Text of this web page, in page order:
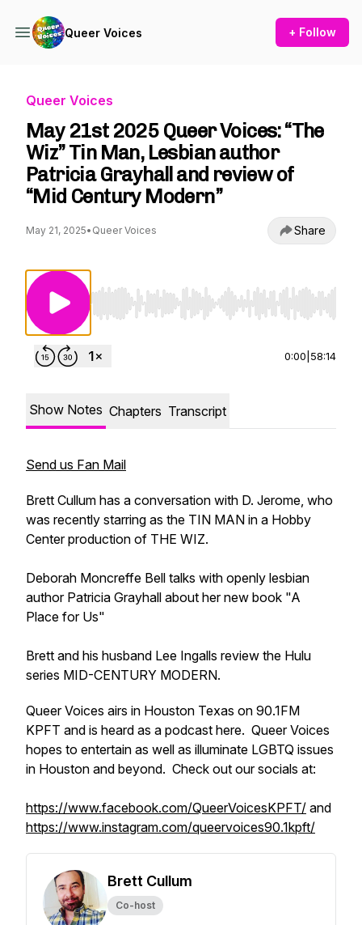
Queer Voices + Follow
Queer Voices
May 21st 2025 Queer Voices: “The
Wiz” Tin Man, Lesbian author
Patricia Grayhall and review of
“Mid Century Modern”
May 21, 2025• Queer Voices Share
Use Left/Right to seek, Home/End to jump to
0:00 58:14
Show Notes Chapters Transcript
Send us Fan Mail
Brett Cullum has a conversation with D. Jerome, who
was recently starring as the TIN MAN in a Hobby
Center production of THE WIZ.
Deborah Moncreffe Bell talks with openly lesbian
author Patricia Grayhall about her new book "A
Place for Us"
Brett and his husband Lee Ingalls review the Hulu
series MID-CENTURY MODERN.
Queer Voices airs in Houston Texas on 90.1FM
KPFT and is heard as a podcast here. Queer Voices
hopes to entertain as well as illuminate LGBTQ issues
in Houston and beyond. Check out our socials at:
https://www.facebook.com/QueerVoicesKPFT/ and
https://www.instagram.com/queervoices90.1kpft/
Brett Cullum
Co-host